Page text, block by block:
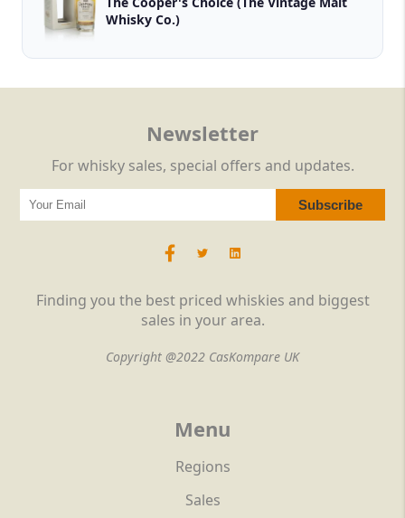
Whisky Co.)
Finding you the best priced whiskies and biggest
sales in your area.
Copyright @2022 CasKompare UK
Menu
Regions
Sales
Newsletter
For whisky sales, special offers and updates.